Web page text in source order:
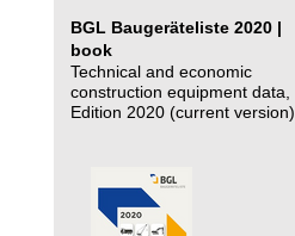
BGL Baugeräteliste 2020 |
book
Technical and economic
construction equipment data,
Edition 2020 (current version)